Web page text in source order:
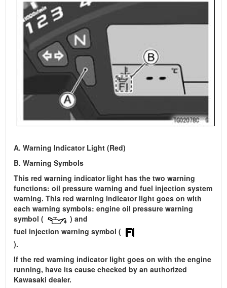
A. Warning Indicator Light (Red)
B. Warning Symbols
This red warning indicator light has the two warning
functions: oil pressure warning and fuel injection system
warning. This red warning indicator light goes on with
each warning symbols: engine oil pressure warning
symbol (
) and
fuel injection warning symbol (
).
If the red warning indicator light goes on with the engine
running, have its cause checked by an authorized
Kawasaki dealer.